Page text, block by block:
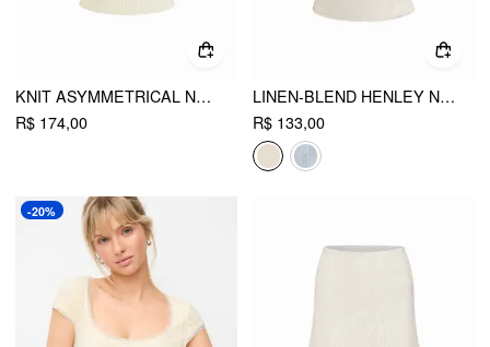
KNIT ASYMMETRICAL NECK SHORT SLEEVE HOLLOW OUT TOP
R$ 174,00
LINEN-BLEND HENLEY NECK SHORT SLEEVE TOP
R$ 133,00
-20%